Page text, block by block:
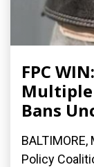
FPC
Multiple
Bans
Policy